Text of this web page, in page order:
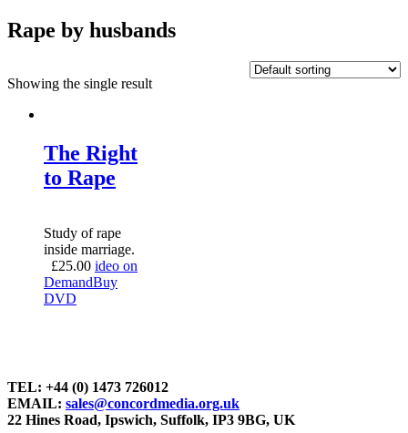
Rape by husbands
Showing the single result
The Right
to Rape
Study of rape
inside marriage.
£25.00 ideo on
DemandBuy
DVD
TEL: +44 (0) 1473 726012
EMAIL: sales@concordmedia.org.uk
22 Hines Road, Ipswich, Suffolk, IP3 9BG, UK